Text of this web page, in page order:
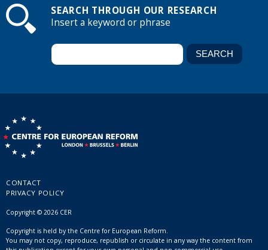
SEARCH THROUGH OUR RESEARCH
Insert a keyword or phrase
CONTACT
PRIVACY POLICY
Copyright © 2026 CER
Copyright is held by the Centre for European Reform.
You may not copy, reproduce, republish or circulate in any way the content from